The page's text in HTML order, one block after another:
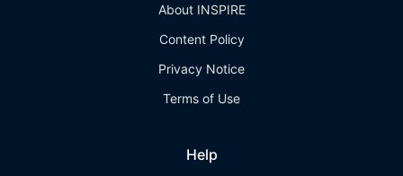
About INSPIRE
Content Policy
Privacy Notice
Terms of Use
Help